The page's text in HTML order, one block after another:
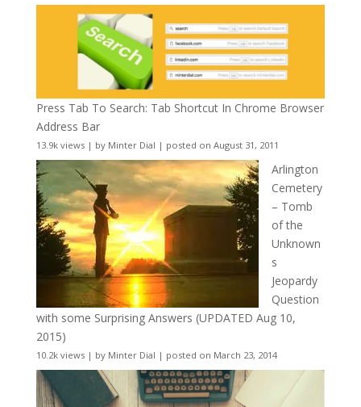
Press Tab To Search: Tab Shortcut In Chrome Browser
Address Bar
13.9k views| by Minter Dial | posted on August 31, 2011
Arlington
Cemetery
– Tomb
of the
Unknown
s
Jeopardy
Question
with some Surprising Answers (UPDATED Aug 10,
2015)
10.2k views| by Minter Dial | posted on March 23, 2014